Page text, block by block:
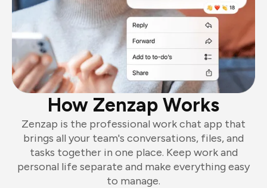
How Zenzap Works
Zenzap is the professional work chat app that
brings all your team's conversations, files, and
tasks together in one place. Keep work and
personal life separate and make everything easy
to manage.